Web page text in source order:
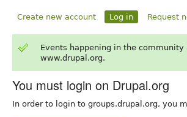
Create new account Log in Request
Events happening in the community
www.drupal.org.
You must login on Drupal.org
In order to login to groups.drupal.org, you